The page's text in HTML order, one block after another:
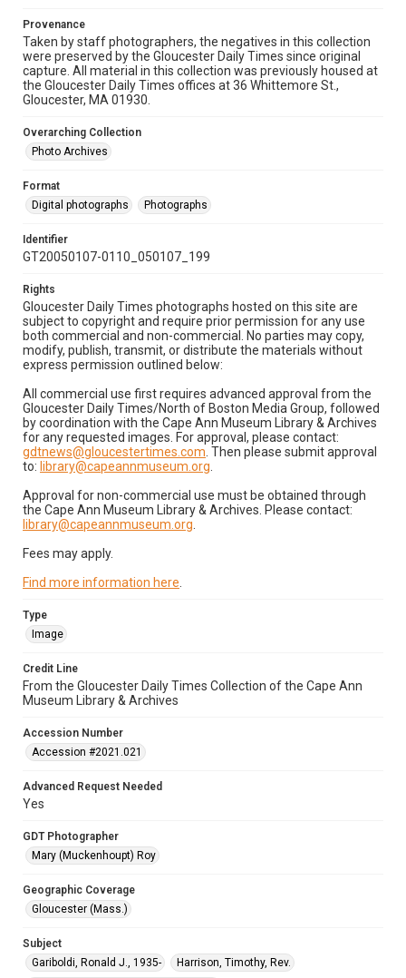
Provenance
Taken by staff photographers, the negatives in this collection
were preserved by the Gloucester Daily Times since original
capture. All material in this collection was previously housed at
the Gloucester Daily Times offices at 36 Whittemore St.,
Gloucester, MA 01930.
Overarching Collection
Photo Archives
Format
Digital photographs
Photographs
Identifier
GT20050107-0110_050107_199
Rights
Gloucester Daily Times photographs hosted on this site are
subject to copyright and require prior permission for any use
both commercial and non-commercial. No parties may copy,
modify, publish, transmit, or distribute the materials without
express permission outlined below:
All commercial use first requires advanced approval from the
Gloucester Daily Times/North of Boston Media Group, followed
by coordination with the Cape Ann Museum Library & Archives
for any requested images. For approval, please contact:
gdtnews@gloucestertimes.com . Then please submit approval
to: library@capeannmuseum.org
Approval for non-commercial use must be obtained through
the Cape Ann Museum Library & Archives. Please contact:
library@capeannmuseum.org
Fees may apply.
Find more information here
Type
Image
Credit Line
From the Gloucester Daily Times Collection of the Cape Ann
Museum Library & Archives
Accession Number
Accession #2021.021
Advanced Request Needed
Yes
GDT Photographer
Mary (Muckenhoupt) Roy
Geographic Coverage
Gloucester (Mass.)
Subject
Gariboldi, Ronald J., 1935-
Harrison, Timothy, Rev.